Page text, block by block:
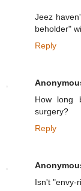
Jeez
beholder"
Reply
How long
surgery?
Reply
Isn't "envy-